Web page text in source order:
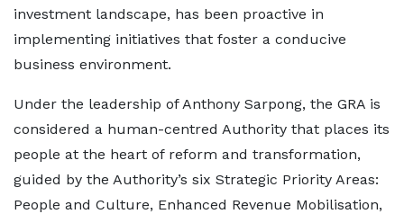
investment landscape, has been proactive in
implementing initiatives that foster a conducive
business environment.
Under the leadership of Anthony Sarpong, the GRA is
considered a human-centred Authority that places its
people at the heart of reform and transformation,
guided by the Authority’s six Strategic Priority Areas:
People and Culture, Enhanced Revenue Mobilisation,